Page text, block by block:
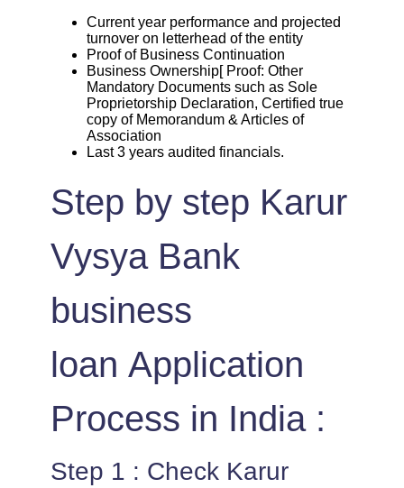
Current year performance and projected
turnover on letterhead of the entity
Proof of Business Continuation
Business Ownership[ Proof: Other
Mandatory Documents such as Sole
Proprietorship Declaration, Certified true
copy of Memorandum & Articles of
Association
Last 3 years audited financials.
Step by step Karur
Vysya Bank
business
loan Application
Process in India :
Step 1 : Check Karur